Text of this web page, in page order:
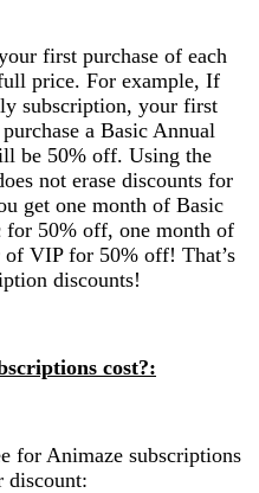
first purchase of each
price. For example, If
subscription, your first
a Basic Annual
be 50% off. Using the
not erase discounts for
get one month of Basic
50% off, one month of
VIP for 50% off! That’s
discounts!
cost?:
for Animaze subscriptions
discount: